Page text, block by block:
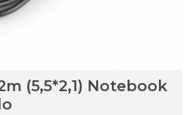
(5,5*2,1) Notebook